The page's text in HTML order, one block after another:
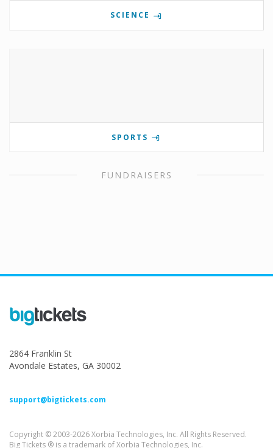
SCIENCE
SPORTS
FUNDRAISERS
2864 Franklin St
Avondale Estates, GA 30002
support@bigtickets.com
Copyright © 2003-2026 Xorbia Technologies, Inc. All Rights Reserved.
Big Tickets ® is a trademark of Xorbia Technologies, Inc.